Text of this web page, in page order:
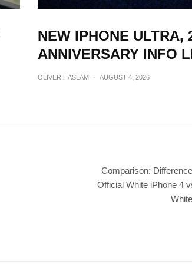
NEW IPHONE ULTRA,
ANNIVERSARY INFO
OLIVER HASLAM · AUGUST 4, 2026
Comparison:
Official White iPhone 4